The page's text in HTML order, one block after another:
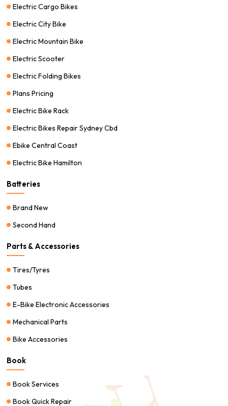
Electric Cargo Bikes
Electric City Bike
Electric Mountain Bike
Electric Scooter
Electric Folding Bikes
Plans Pricing
Electric Bike Rack
Electric Bikes Repair Sydney Cbd
Ebike Central Coast
Electric Bike Hamilton
Batteries
Brand New
Second Hand
Parts & Accessories
Tires/Tyres
Tubes
E-Bike Electronic Accessories
Mechanical Parts
Bike Accessories
Book
Book Services
Book Quick Repair